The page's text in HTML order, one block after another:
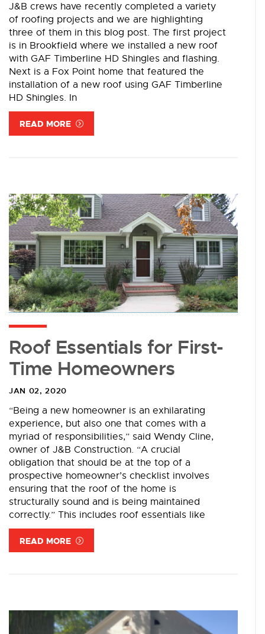
J&B crews have recently completed a variety
of roofing projects and we are highlighting
three of them in this blog post. The first project
is in Brookfield where we installed a new roof
with GAF Timberline HD Shingles and flashing.
Next is a Fox Point home that featured the
installation of a new roof using GAF Timberline
HD Shingles. In
READ MORE
Roof Essentials for First-
Time Homeowners
JAN 02, 2020
“Being a new homeowner is an exhilarating
experience, but also one that comes with a
myriad of responsibilities,” said Wendy Cline,
owner of J&B Construction. “A crucial
obligation that should be at the top of a
prospective homeowner’s checklist involves
ensuring that the roof of the home is
structurally sound and is being maintained
correctly.” This includes roof essentials like
READ MORE